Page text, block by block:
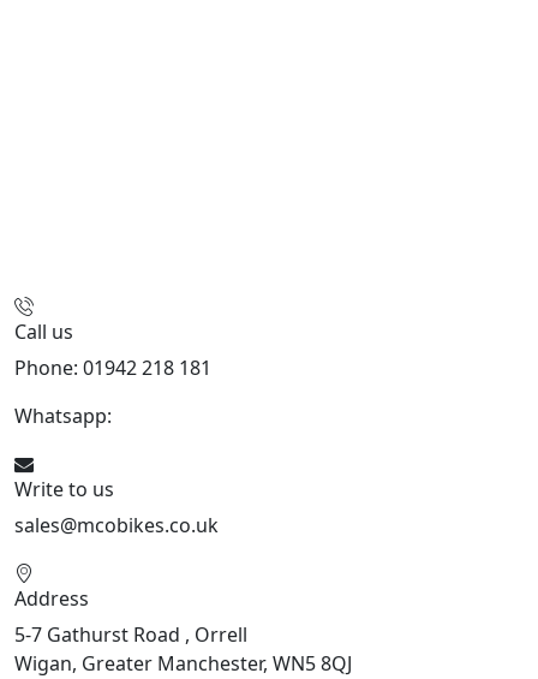
Call us
Phone: 01942 218 181
Whatsapp:
Write to us
sales@mcobikes.co.uk
Address
5-7 Gathurst Road , Orrell
Wigan, Greater Manchester, WN5 8QJ